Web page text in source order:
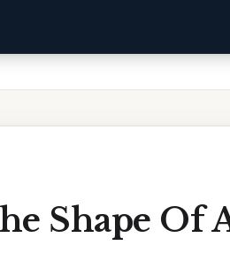
Shape Of